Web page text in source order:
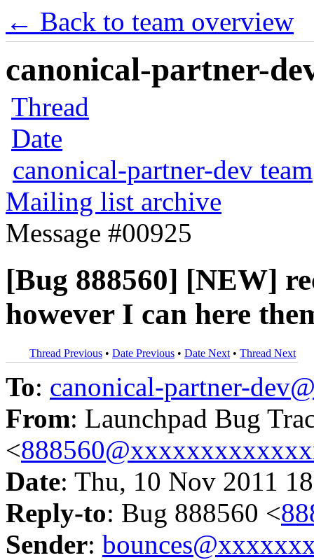
← Back to team overview
canonical-partner-
Thread
Date
canonical-partner-dev team
Mailing list archive
Message #00925
[Bug 888560] [NEW]
however I can here
Thread Previous • Date Previous • Date Next • Thread Next
To: canonical-partner-
From: Launchpad Bug
<
Date: Thu, 10 Nov 2011
Reply-to: Bug 888560 <
Sender: